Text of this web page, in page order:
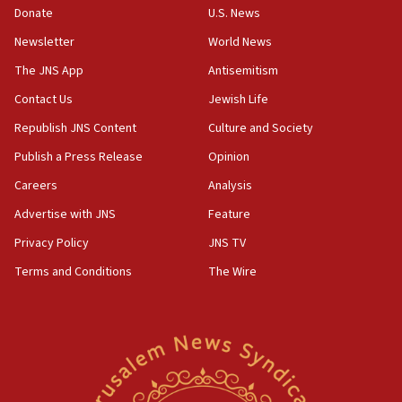
18:52
Palestine,’ won’t talk ‘Israeli-Palestinian conflict’
at UC Berkeley workshop, school spokesman
tells JNS
18:39
‘No famine in Gaza,’ Israeli foreign ministry says,
‘anyone who is still open to arguments can look at
the empirical data’
CAMERA says it got ‘Financial Times’ to correct
‘false claim that linked AIPAC to Benjamin
Netanyahu’
AAUP member in Michigan opposes professor
group endorsing El-Sayed
Donate
Newsletter
The JNS App
Contact Us
Republish JNS Content
Publish a Press Release
Careers
Advertise with JNS
Privacy Policy
Terms and Conditions
U.S. News
World News
Antisemitism
Jewish Life
Culture and Society
Opinion
Analysis
Feature
JNS TV
The Wire